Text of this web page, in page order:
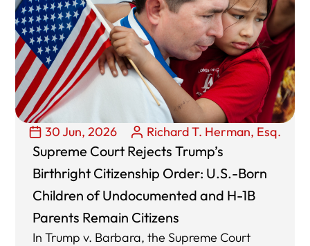
30 Jun, 2026 Richard T. Herman, Esq.
Supreme Court Rejects Trump’s
Birthright Citizenship Order: U.S.-Born
Children of Undocumented and H-1B
Parents Remain Citizens
In Trump v. Barbara, the Supreme Court